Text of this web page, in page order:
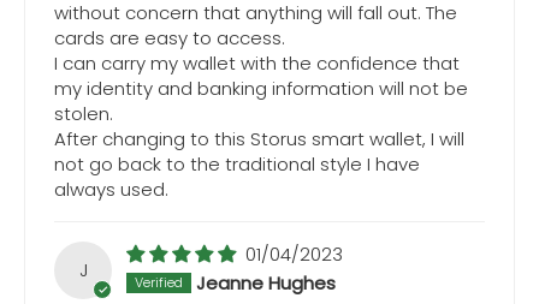
without concern that anything will fall out. The
cards are easy to access.
I can carry my wallet with the confidence that
my identity and banking information will not be
stolen.
After changing to this Storus smart wallet, I will
not go back to the traditional style I have
always used.
J
01/04/2023
Jeanne Hughes